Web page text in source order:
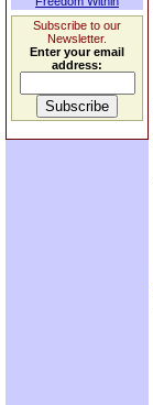
Subscribe to our
Newsletter.
Enter your email
address: